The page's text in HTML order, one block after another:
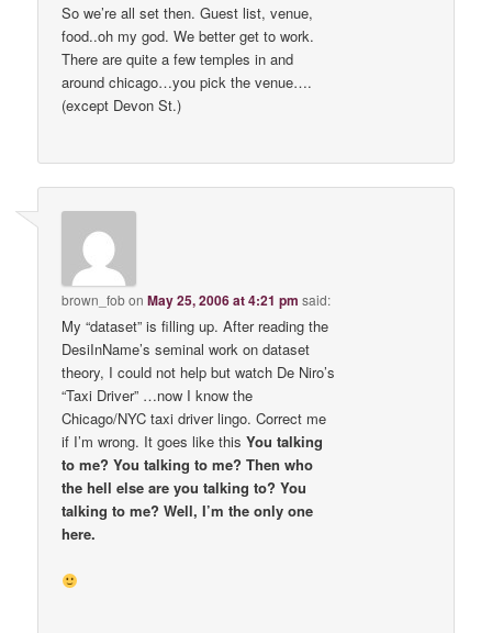
So we’re all set then. Guest list, venue,
food..oh my god. We better get to work.
There are quite a few temples in and
around chicago…you pick the venue….
(except Devon St.)
brown_fobonMay 25, 2006 at 4:21 pm said:
My “dataset” is filling up. After reading the
DesiInName’s seminal work on dataset
theory, I could not help but watch De Niro’s
“Taxi Driver” …now I know the
Chicago/NYC taxi driver lingo. Correct me
if I’m wrong. It goes like thisYou talking
to me? You talking to me? Then who
the hell else are you talking to? You
talking to me? Well, I’m the only one
here.